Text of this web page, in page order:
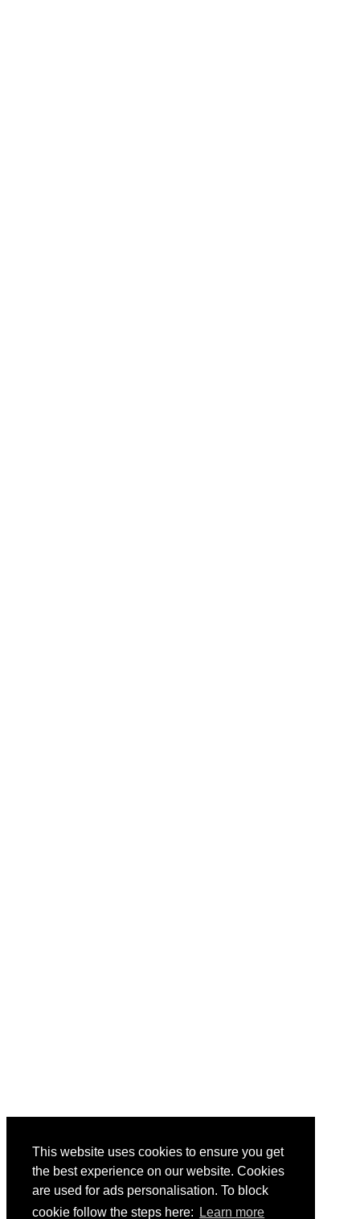
This website uses cookies to ensure you get
the best experience on our website. Cookies
are used for ads personalisation. To block
cookie follow the steps here:
Learn more